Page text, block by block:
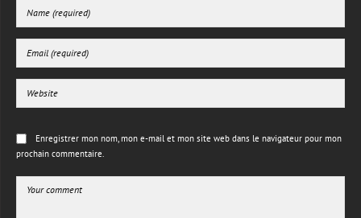
Enregistrer mon nom, mon e-mail et mon site web dans le navigateur pour mon
prochain commentaire.